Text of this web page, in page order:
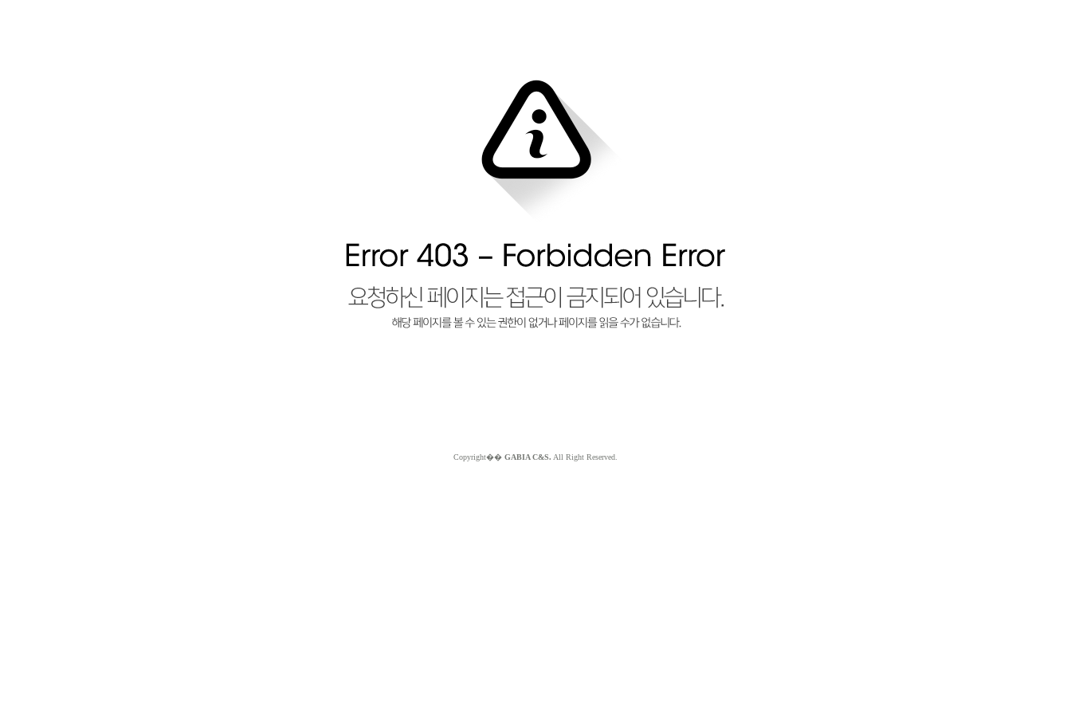
Copyright�� GABIA C&S. All Right Reserved.